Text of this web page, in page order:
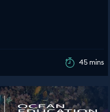
45 mins